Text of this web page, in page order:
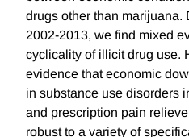
drugs other than marijuana.
2002-2013, we find mixed
cyclicality of illicit drug use.
evidence that economic
in substance use disorders
and prescription pain
robust to a variety of